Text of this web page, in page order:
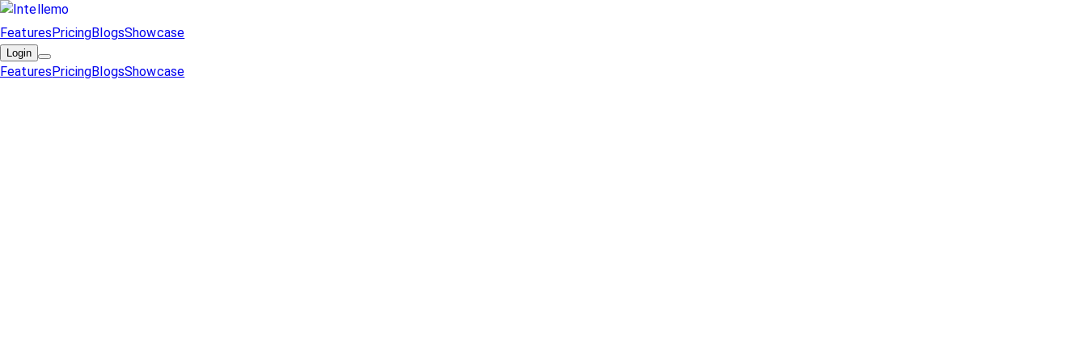
FeaturesPricingBlogsShowcase
Login
FeaturesPricingBlogsShowcase